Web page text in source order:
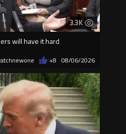
3.3K
will have it hard
+8 08/06/2026